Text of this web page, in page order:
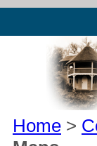
Home >